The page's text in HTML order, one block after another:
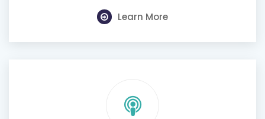
Learn More